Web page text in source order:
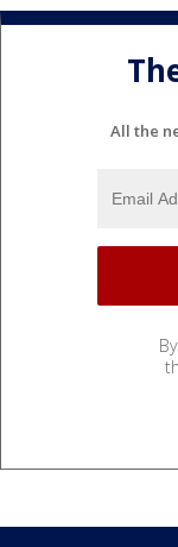
All the